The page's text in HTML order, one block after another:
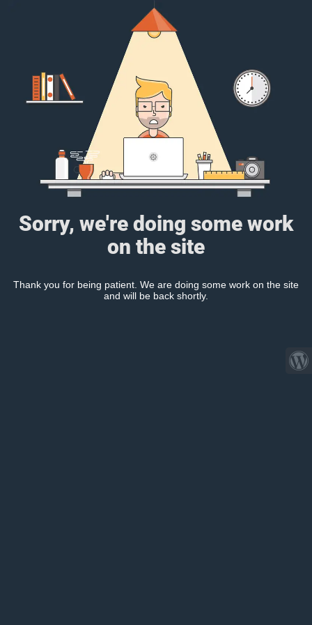
Sorry, we're doing some work
on the site
Thank you for being patient. We are doing some work on the site
and will be back shortly.